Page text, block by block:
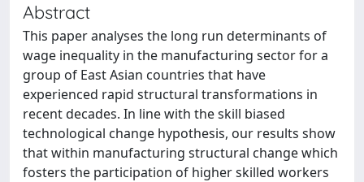
Abstract
This paper analyses the long run determinants of
wage inequality in the manufacturing sector for a
group of East Asian countries that have
experienced rapid structural transformations in
recent decades. In line with the skill biased
technological change hypothesis, our results show
that within manufacturing structural change which
fosters the participation of higher skilled workers